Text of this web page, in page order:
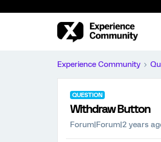
Experience Community
QUESTION
Withdraw Button
Forum|Forum|2 years